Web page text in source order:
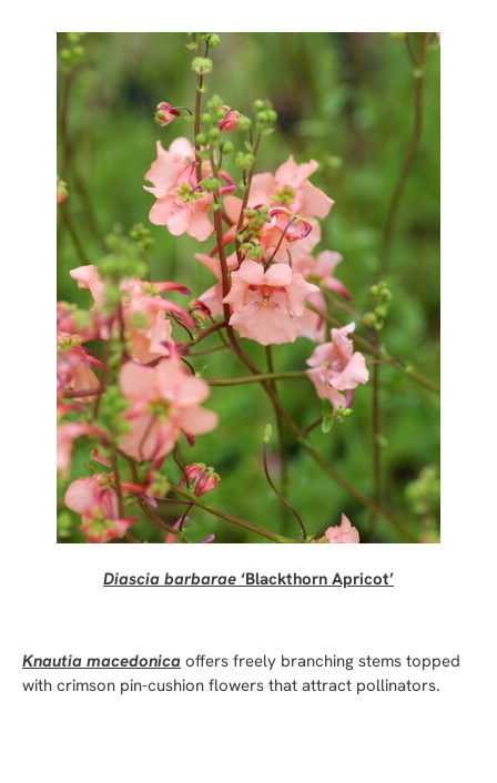
Diascia barbarae ‘Blackthorn Apricot’
Knautia macedonica offers freely branching stems topped
with crimson pin-cushion flowers that attract pollinators.